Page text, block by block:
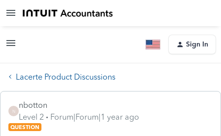
Sign In
Lacerte Product Discussions
N
nbotton
Level 2
Forum|Forum|1 year ago
QUESTION